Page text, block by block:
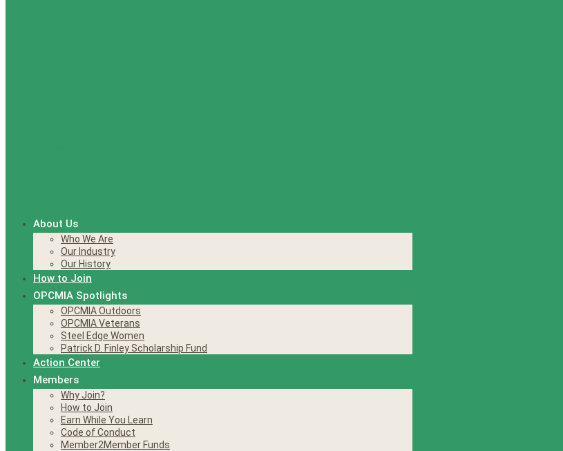
About Us
Who We Are
Our Industry
Our History
How to Join
OPCMIA Spotlights
OPCMIA Outdoors
OPCMIA Veterans
Steel Edge Women
Patrick D. Finley Scholarship Fund
Action Center
Members
Why Join?
How to Join
Earn While You Learn
Code of Conduct
Member2Member Funds